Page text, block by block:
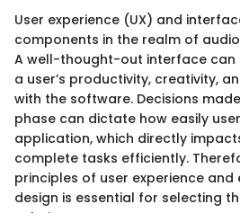
User experience (UX) and
components in the realm of
A well-thought-out interface can
a user’s productivity, creativity,
with the software. Decisions
phase can dictate how easily
application, which directly
complete tasks efficiently.
principles of user experience
design is essential for selecting